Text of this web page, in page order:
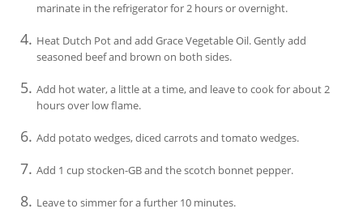
marinate in the refrigerator for 2 hours or overnight.
Heat Dutch Pot and add Grace Vegetable Oil. Gently add
seasoned beef and brown on both sides.
Add hot water, a little at a time, and leave to cook for about 2
hours over low flame.
Add potato wedges, diced carrots and tomato wedges.
Add 1 cup stocken-GB and the scotch bonnet pepper.
Leave to simmer for a further 10 minutes.